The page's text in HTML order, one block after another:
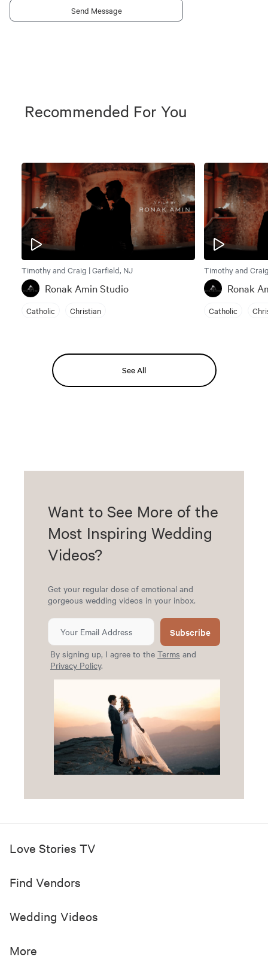
Send Message
Recommended For You
Timothy and Craig | Garfield, NJ
Ronak Amin Studio
Catholic Christian
Timothy and
Ronak
Catholic
See All
Want to See More of the
Most Inspiring Wedding
Videos?
Get your regular dose of emotional and
gorgeous wedding videos in your inbox.
Subscribe
By signing up, I agree to the Terms and
Privacy Policy.
Love Stories TV
Find Vendors
Wedding Videos
More